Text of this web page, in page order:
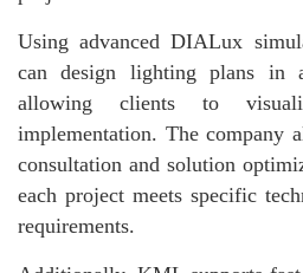
Using advanced DIALux
can design lighting plans in
allowing clients to
implementation. The company
consultation and solution
each project meets specific
requirements.